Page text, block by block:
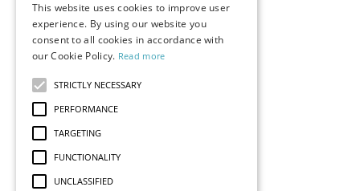
Documentation
Events
Podcast
What is Superset?
Customers
Demos
Partners
This website uses cookies to improve user
experience. By using our website you
consent to all cookies in accordance with
our Cookie Policy. Read more
STRICTLY NECESSARY
PERFORMANCE
TARGETING
FUNCTIONALITY
UNCLASSIFIED